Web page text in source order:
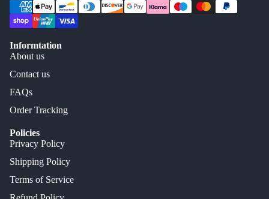
Informtation
About us
Contact us
FAQs
Order Tracking
Policies
Privacy Policy
Shipping Policy
Terms of Service